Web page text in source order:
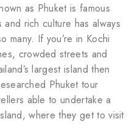
as Phuket is famous
rich culture has always
many. If you’re in Kochi
crowded streets and
largest island then
Phuket tour
able to undertake a
where they get to visit